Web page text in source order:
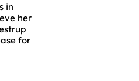
in
her
for